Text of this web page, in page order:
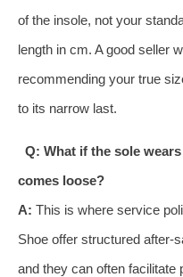
of the insole, not your
length in cm. A good seller
recommending your true
to its narrow last.
Q: What if the sole
comes loose?
A: This is where service
Shoe offer structured after-
and they can often facilitate